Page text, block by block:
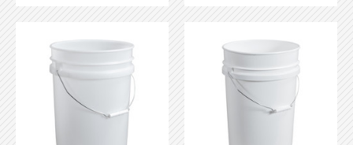
Steel Pails
PAINT CANS
PLASTIC BOTTLES
PLASTIC TUBS